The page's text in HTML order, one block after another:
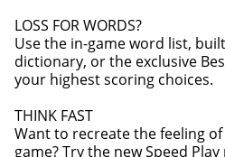
LOSS FOR WORDS?
Use the in-game word list,
dictionary, or the exclusive
your highest scoring choices.
THINK FAST
Want to recreate the feeling
game? Try the new Speed